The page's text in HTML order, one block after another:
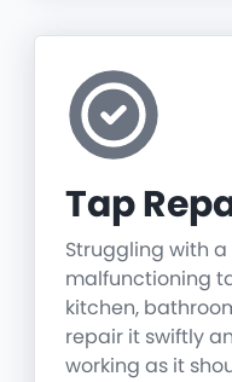
Tap
Struggling with
malfunctioning
kitchen,
repair it swiftly
working as it